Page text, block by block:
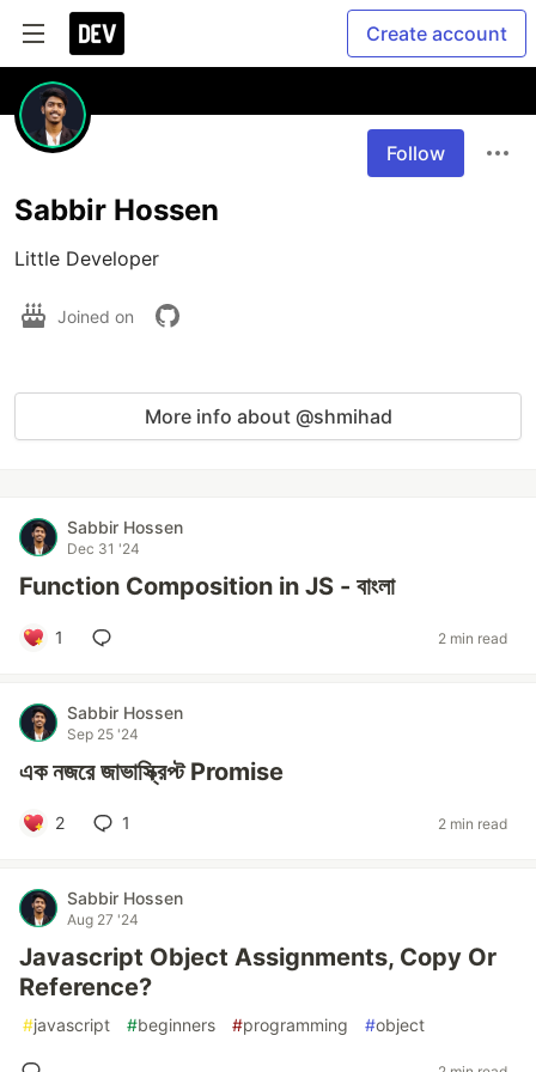
Create account
Follow
Sabbir Hossen
Little Developer
Joined on
More info about @shmihad
Sabbir Hossen
Dec 31 '24
Function Composition in JS - বাংলা
1 2 min read
Sabbir Hossen
Sep 25 '24
এক নজরে জাভাস্ক্রিপ্ট Promise
2 1 2 min read
Sabbir Hossen
Aug 27 '24
Javascript Object Assignments, Copy Or
Reference?
#javascript #beginners #programming #object